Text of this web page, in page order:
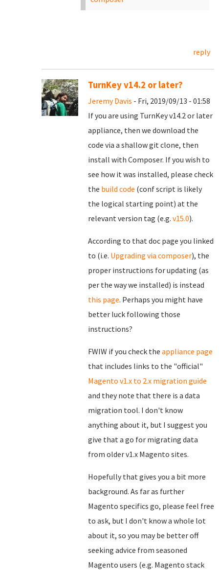
reply
TurnKey v14.2 or later?
Jeremy Davis - Fri, 2019/09/13 - 01:58
If you are using TurnKey v14.2 or later
appliance, then we download the
code via a shallow git clone, then
install with Composer. If you wish to
see how it was installed, please check
the build code (conf script is likely
the logical starting point) at the
relevant version tag (e.g. v15.0).
According to that doc page you linked
to (i.e. Upgrading via composer), the
proper instructions for updating (as
per the way we installed) is instead
this page. Perhaps you might have
better luck following those
instructions?
FWIW if you check the appliance page
that includes links to the "official"
Magento v1.x to 2.x migration guide
and they note that there is a data
migration tool. I don't know
anything about it, but I suggest you
give that a go for migrating data
from older v1.x Magento sites.
Hopefully that gives you a bit more
background. As far as further
Magento specifics go, please feel free
to ask, but I don't know a whole lot
about it, so you may be better off
seeking advice from seasoned
Magento users (e.g. Magento stack